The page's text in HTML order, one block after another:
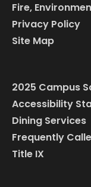
Fire,
Privacy Policy
Site Map
2025 Campus
Accessibility
Dining Services
Frequently
Title IX